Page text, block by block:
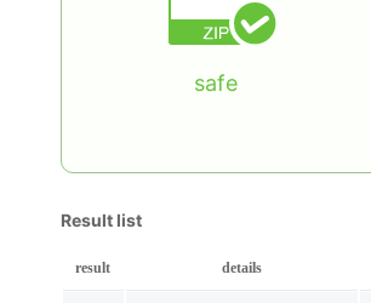
safe
Result list
result details